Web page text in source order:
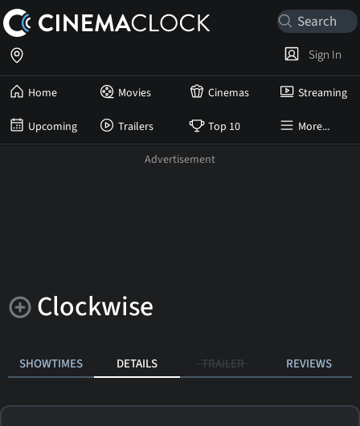
Home Movies Cinemas Streaming
Upcoming Trailers Top 10 More...
Sign In
Clockwise
SHOWTIMES DETAILS TRAILER REVIEWS